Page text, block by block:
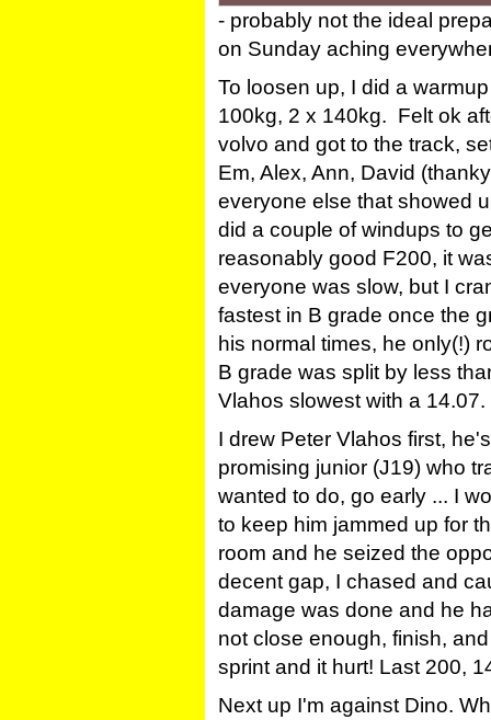
- probably not the ideal
on Sunday aching
To loosen up, I did a
100kg, 2 x 140kg. Felt ok
volvo and got to the track,
Em, Alex, Ann, David
everyone else that showed
did a couple of windups to
reasonably good F200, it
everyone was slow, but I
fastest in B grade once the
his normal times, he only(!)
B grade was split by less
Vlahos slowest with a 14.07.
I drew Peter Vlahos first,
promising junior (J19) who
wanted to do, go early ... I
to keep him jammed up for
room and he seized the
decent gap, I chased and
damage was done and he
not close enough, finish,
sprint and it hurt! Last 200,
Next up I'm against Dino.